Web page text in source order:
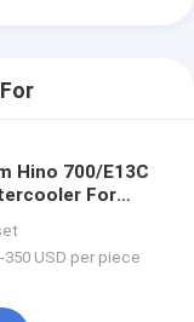
Hino 700/E13C
For
350 USD per piece